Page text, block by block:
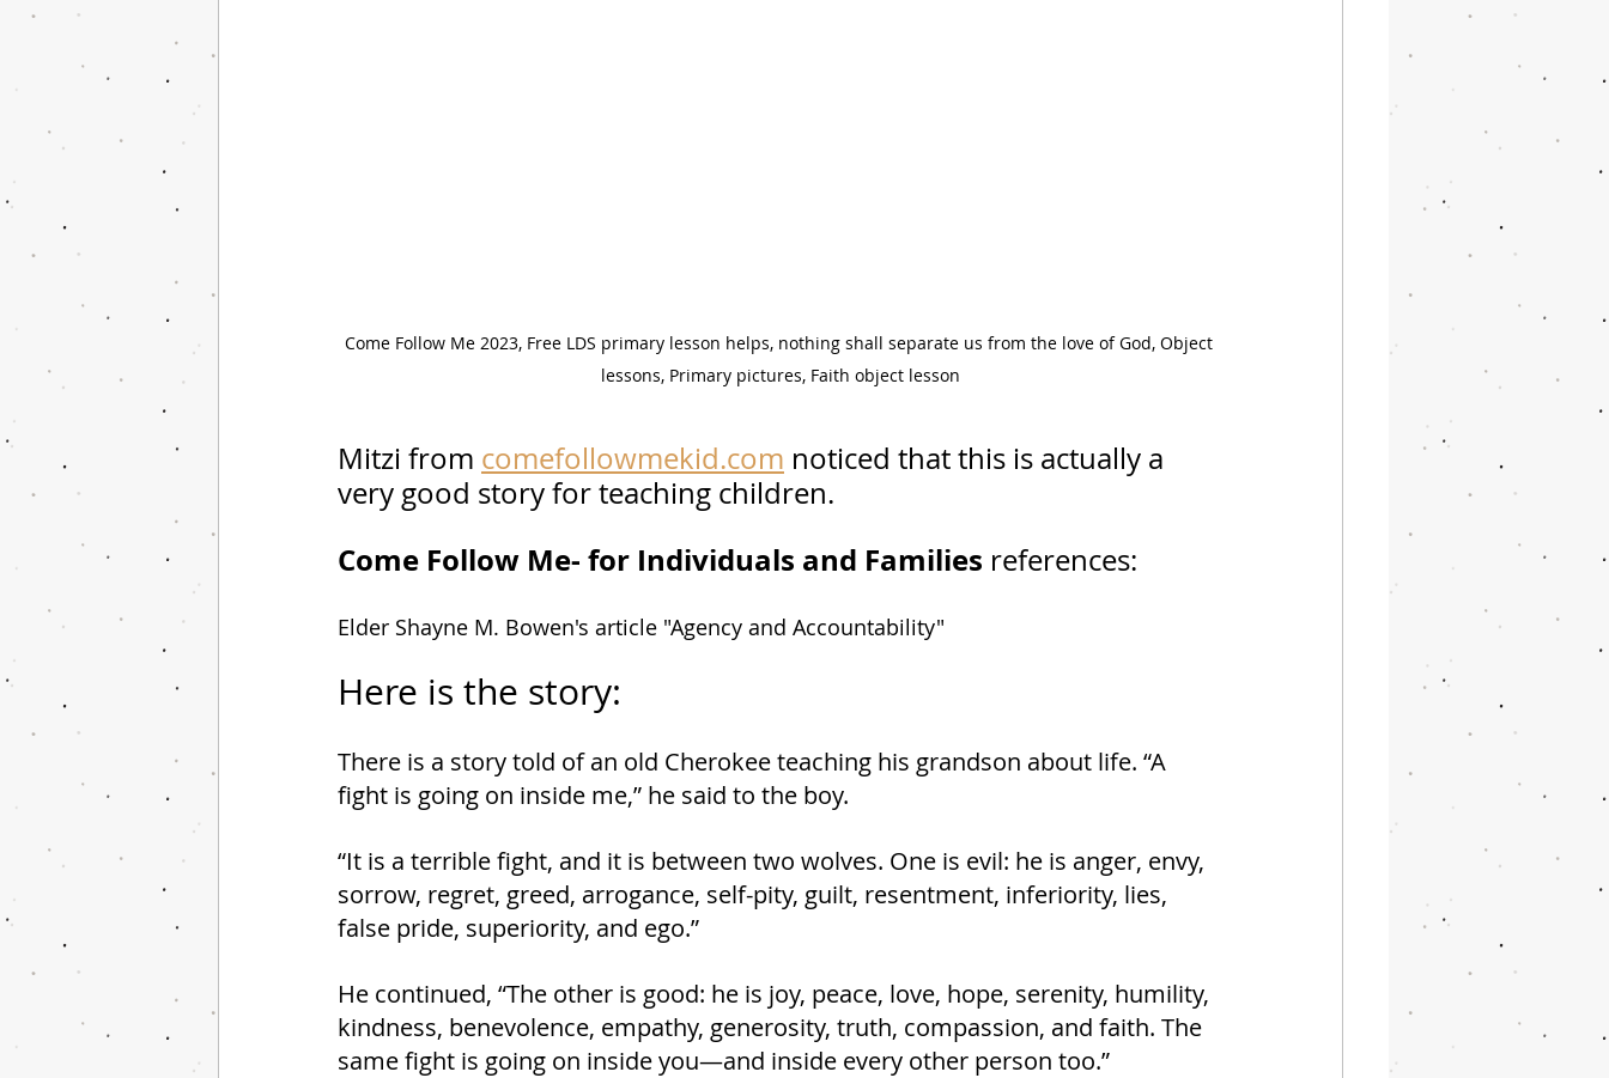
Come Follow Me 2023, Free LDS primary lesson helps, nothing shall separate us from the love of God, Object
lessons, Primary pictures, Faith object lesson
Mitzi from comefollowmekid.com noticed that this is actually a
very good story for teaching children.
Come Follow Me- for Individuals and Families references:
Elder Shayne M. Bowen's article "Agency and Accountability"
Here is the story:
There is a story told of an old Cherokee teaching his grandson about life. “A
fight is going on inside me,” he said to the boy.
“It is a terrible fight, and it is between two wolves. One is evil: he is anger, envy,
sorrow, regret, greed, arrogance, self-pity, guilt, resentment, inferiority, lies,
false pride, superiority, and ego.”
He continued, “The other is good: he is joy, peace, love, hope, serenity, humility,
kindness, benevolence, empathy, generosity, truth, compassion, and faith. The
same fight is going on inside you﻿—and inside every other person too.”